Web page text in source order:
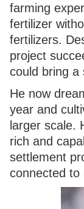
farming
fertilizer
fertilizers.
project
could bring a
He now
year and
larger scale.
rich and
settlement
connected to